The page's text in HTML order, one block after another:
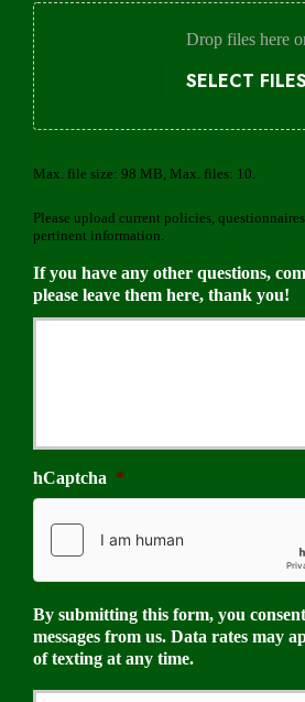
d
e
r
Drop files here
SELECT FILES
Max. file size: 98 MB, Max. files: 10.
Please upload current policies,
pertinent information.
If you have any other questions,
please leave them here, thank you!
hCaptcha *
By submitting this form, you
messages from us. Data rates may
of texting at any time.